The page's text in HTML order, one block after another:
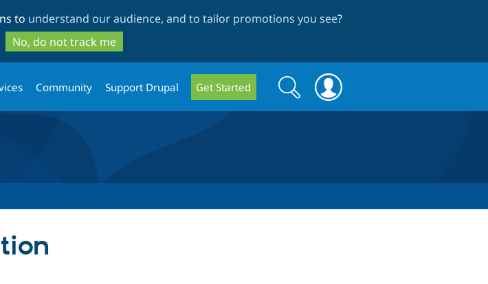
to
main
content
to
search
to understand our audience, and to tailor promotions you see?
No, do not track me
Community Support Drupal Get Started
Search
form
Search